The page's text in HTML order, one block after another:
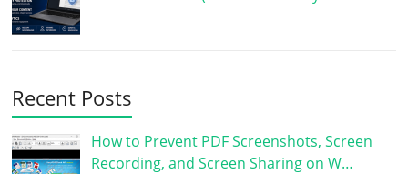
Recent Posts
How to Prevent PDF Screenshots, Screen
Recording, and Screen Sharing on W…